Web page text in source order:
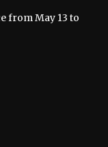
from May 13 to